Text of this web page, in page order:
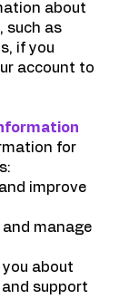
about
such as
if you
account to
for
improve
manage
about
support